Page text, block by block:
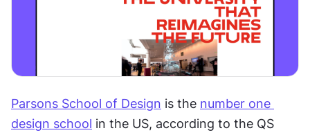
Parsons School of Design is the number one
design school in the US, according to the QS